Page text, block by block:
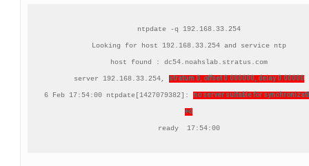
ntpdate -q 192.168.33.254
Looking for host 192.168.33.254 and service ntp
host found : dc54.noahslab.stratus.com
server 192.168.33.254, stratum 0, offset 0.000000, delay 0.00000
6 Feb 17:54:00 ntpdate[1427079382]: no server suitable for
+d
ready  17:54:00